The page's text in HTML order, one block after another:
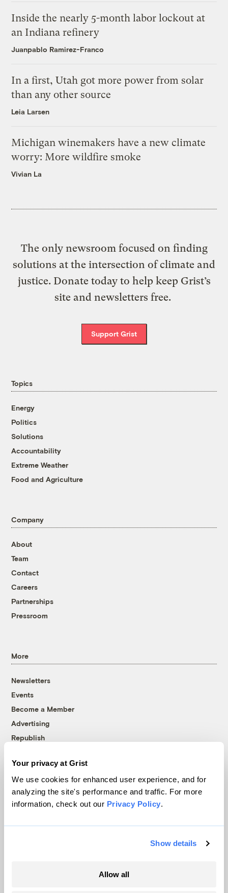
Your privacy at Grist
We use cookies for enhanced user experience, and for
analyzing the site's performance and traffic. For more
information, check out our Privacy Policy.
Show details
Allow all
Inside the nearly 5-month labor lockout at
an Indiana refinery
Juanpablo Ramirez-Franco
In a first, Utah got more power from solar
than any other source
Leia Larsen
Michigan winemakers have a new climate
worry: More wildfire smoke
Vivian La
The only newsroom focused on finding
solutions at the intersection of climate and
justice. Donate today to help keep Grist’s
site and newsletters free.
Support Grist
Topics
Energy
Politics
Solutions
Accountability
Extreme Weather
Food and Agriculture
Company
About
Team
Contact
Careers
Partnerships
Pressroom
More
Newsletters
Events
Become a Member
Advertising
Republish
© 1999-2026 Grist Magazine, Inc. All rights reserved.
Grist is powered byWordPress VIP